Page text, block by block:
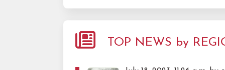
TOP NEWS by